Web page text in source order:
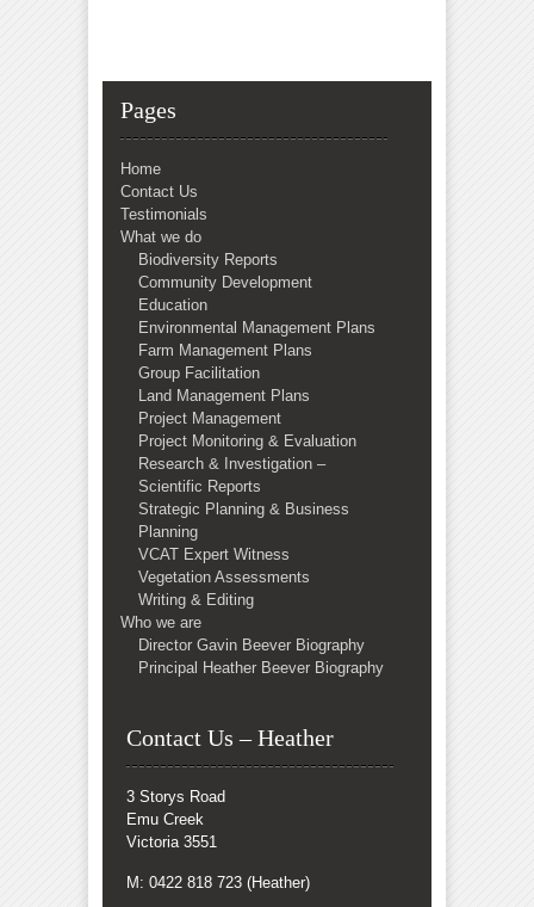
Pages
Home
Contact Us
Testimonials
What we do
Biodiversity Reports
Community Development
Education
Environmental Management Plans
Farm Management Plans
Group Facilitation
Land Management Plans
Project Management
Project Monitoring & Evaluation
Research & Investigation –
Scientific Reports
Strategic Planning & Business
Planning
VCAT Expert Witness
Vegetation Assessments
Writing & Editing
Who we are
Director Gavin Beever Biography
Principal Heather Beever Biography
Contact Us – Heather
3 Storys Road
Emu Creek
Victoria 3551
M: 0422 818 723 (Heather)